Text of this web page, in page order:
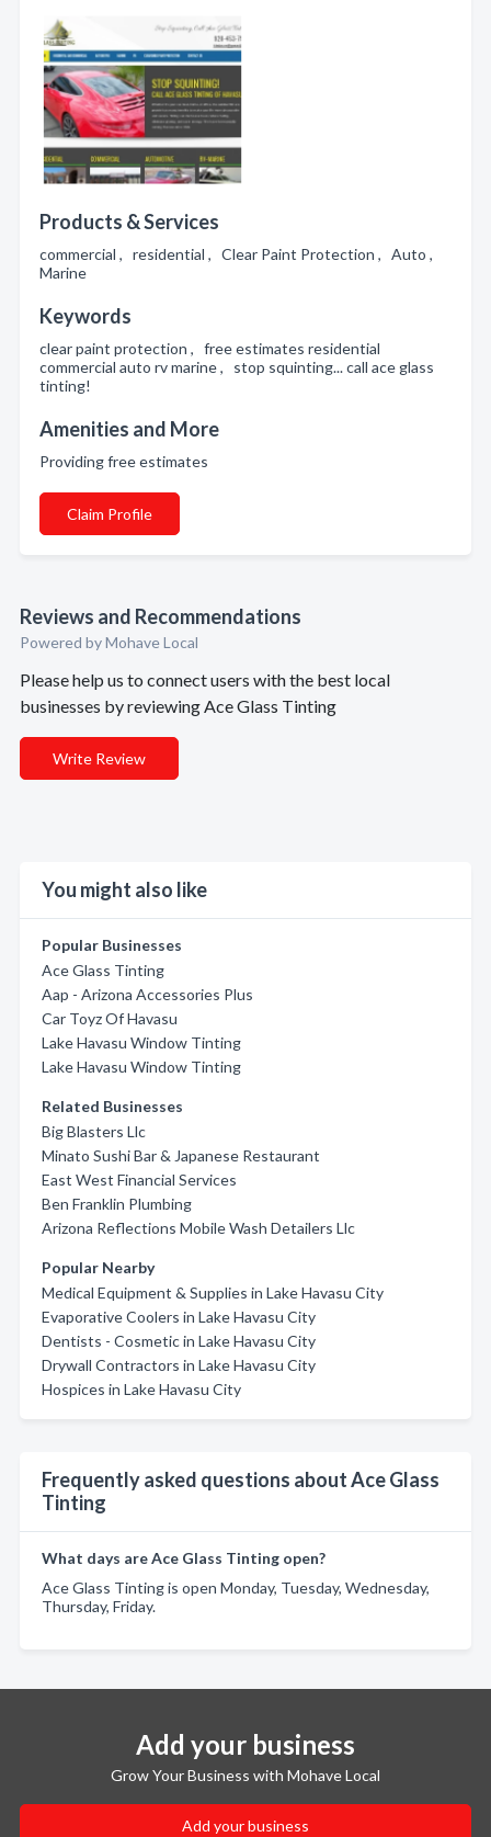
Products & Services
commercial , residential , Clear Paint Protection , Auto ,
Marine
Keywords
clear paint protection , free estimates residential
commercial auto rv marine , stop squinting... call ace glass
tinting!
Amenities and More
Providing free estimates
Claim Profile
Reviews and Recommendations
Powered by Mohave Local
Please help us to connect users with the best local
businesses by reviewing Ace Glass Tinting
Write Review
You might also like
Popular Businesses
Ace Glass Tinting
Aap - Arizona Accessories Plus
Car Toyz Of Havasu
Lake Havasu Window Tinting
Lake Havasu Window Tinting
Related Businesses
Big Blasters Llc
Minato Sushi Bar & Japanese Restaurant
East West Financial Services
Ben Franklin Plumbing
Arizona Reflections Mobile Wash Detailers Llc
Popular Nearby
Medical Equipment & Supplies in Lake Havasu City
Evaporative Coolers in Lake Havasu City
Dentists - Cosmetic in Lake Havasu City
Drywall Contractors in Lake Havasu City
Hospices in Lake Havasu City
Frequently asked questions about Ace Glass
Tinting
What days are Ace Glass Tinting open?
Ace Glass Tinting is open Monday, Tuesday, Wednesday,
Thursday, Friday.
Add your business
Grow Your Business with Mohave Local
Add your business